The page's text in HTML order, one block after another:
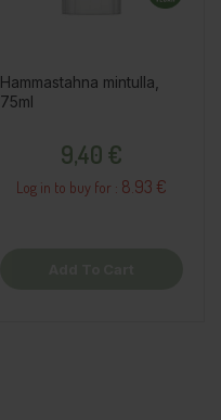
Hammastahna mintulla,
75ml
9,40 €
Log in to buy for : 8.93 €